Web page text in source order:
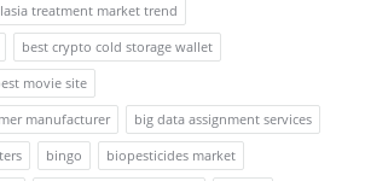
treatment market trend
best crypto cold storage wallet
movie site
manufacturer
big data assignment services
bingo
biopesticides market